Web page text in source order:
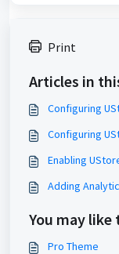
Print
Articles in
Configuring
Configuring
Enabling
Adding
You may like
Pro Theme